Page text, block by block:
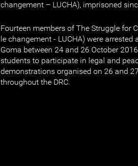
changement – LUCHA), imprisoned
Fourteen members of The Struggle for
le changement - LUCHA) were arrested
Goma between 24 and 26 October
students to participate in legal and
demonstrations organised on 26 and
throughout the DRC.